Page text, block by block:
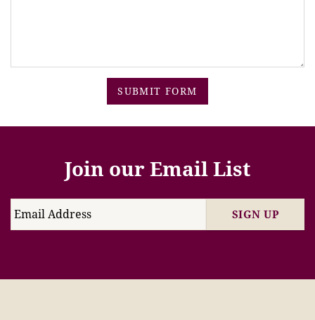
SUBMIT FORM
Join our Email List
SIGN UP